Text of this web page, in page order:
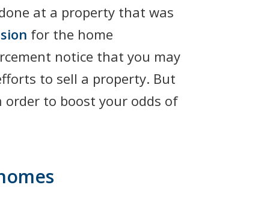
at a property that was
for the home
notice that you may
to sell a property. But
to boost your odds of